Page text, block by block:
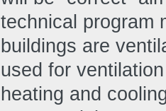
technical program
buildings are
used for
heating and